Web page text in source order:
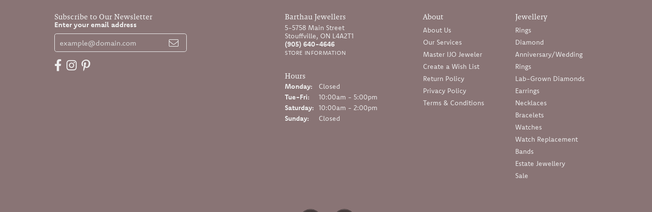
Subscribe to Our Newsletter
Enter your email address
Barthau Jewellers
5-5758 Main Street
Stouffville, ON L4A2T1
(905) 640-4646
STORE INFORMATION
Hours
Monday:
Closed
Tue-Fri: Tuesday - Friday:
10:00am - 5:00pm
Saturday:
10:00am - 2:00pm
Sunday:
Closed
About
About Us
Our Services
Master IJO Jeweler
Create a Wish List
Return Policy
Privacy Policy
Terms & Conditions
Jewellery
Rings
Diamond
Anniversary/Wedding
Rings
Lab-Grown Diamonds
Earrings
Necklaces
Bracelets
Watches
Watch Replacement
Bands
Estate Jewellery
Sale